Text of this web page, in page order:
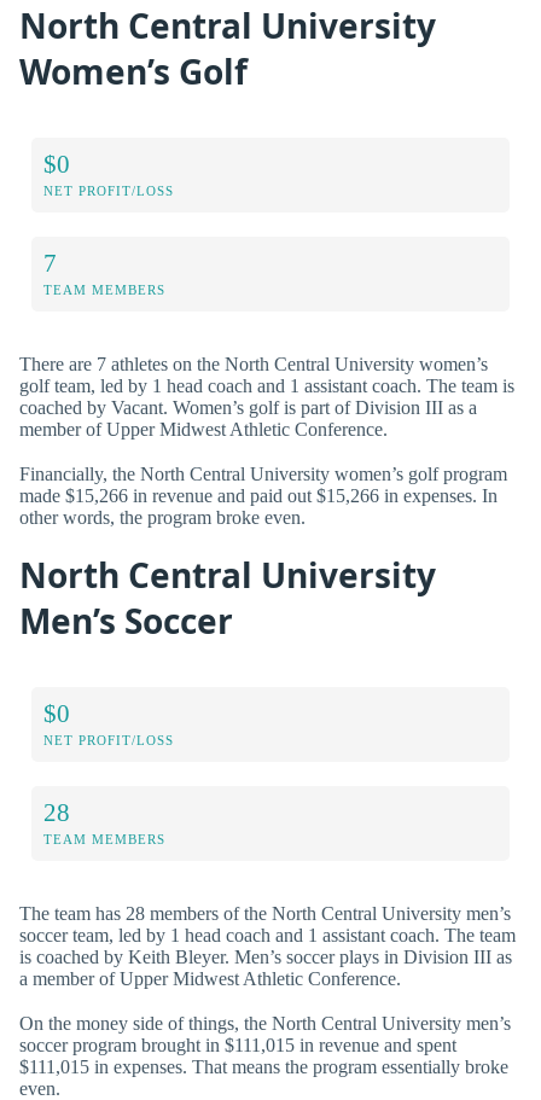
North Central University
Women’s Golf
$0
NET PROFIT/LOSS
7
TEAM MEMBERS
There are 7 athletes on the North Central University women’s
golf team, led by 1 head coach and 1 assistant coach. The team is
coached by Vacant. Women’s golf is part of Division III as a
member of Upper Midwest Athletic Conference.
Financially, the North Central University women’s golf program
made $15,266 in revenue and paid out $15,266 in expenses. In
other words, the program broke even.
North Central University
Men’s Soccer
$0
NET PROFIT/LOSS
28
TEAM MEMBERS
The team has 28 members of the North Central University men’s
soccer team, led by 1 head coach and 1 assistant coach. The team
is coached by Keith Bleyer. Men’s soccer plays in Division III as
a member of Upper Midwest Athletic Conference.
On the money side of things, the North Central University men’s
soccer program brought in $111,015 in revenue and spent
$111,015 in expenses. That means the program essentially broke
even.